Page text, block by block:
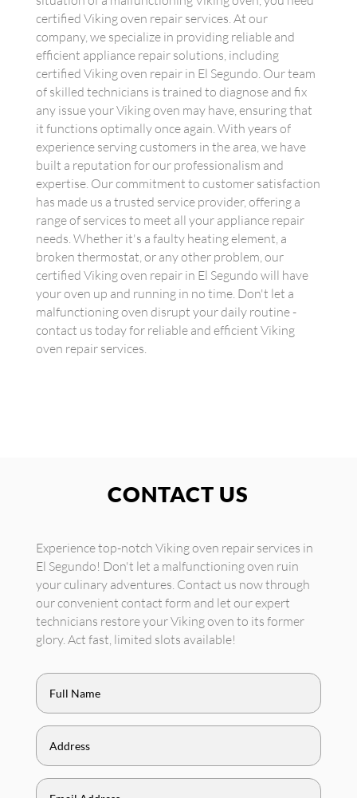
certified Viking oven repair services. At our
company, we specialize in providing reliable and
efficient appliance repair solutions, including
certified Viking oven repair in El Segundo. Our team
of skilled technicians is trained to diagnose and fix
any issue your Viking oven may have, ensuring that
it functions optimally once again. With years of
experience serving customers in the area, we have
built a reputation for our professionalism and
expertise. Our commitment to customer satisfaction
has made us a trusted service provider, offering a
range of services to meet all your appliance repair
needs. Whether it's a faulty heating element, a
broken thermostat, or any other problem, our
certified Viking oven repair in El Segundo will have
your oven up and running in no time. Don't let a
malfunctioning oven disrupt your daily routine -
contact us today for reliable and efficient Viking
oven repair services.
CONTACT US
Experience top-notch Viking oven repair services in
El Segundo! Don't let a malfunctioning oven ruin
your culinary adventures. Contact us now through
our convenient contact form and let our expert
technicians restore your Viking oven to its former
glory. Act fast, limited slots available!